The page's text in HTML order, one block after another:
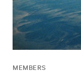
MEMBERS